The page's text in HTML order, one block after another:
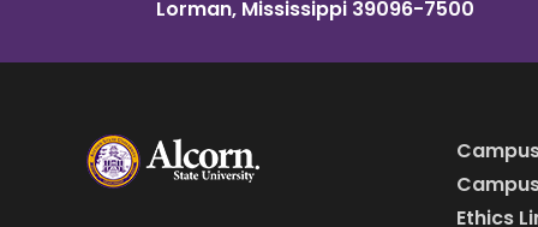
Lorman, Mississippi 39096-7500
Ethics